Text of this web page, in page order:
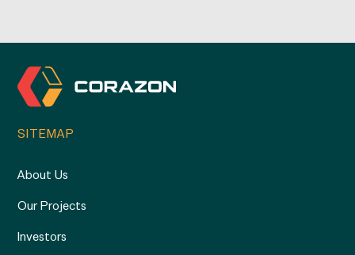
SITEMAP
About Us
Our Projects
Investors